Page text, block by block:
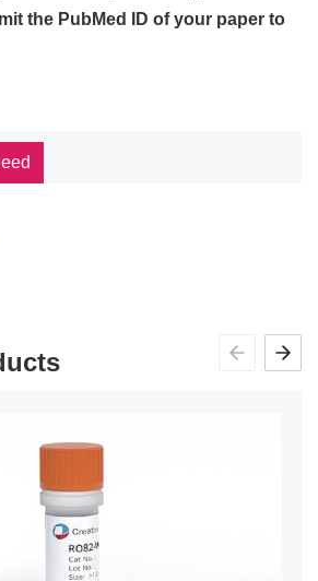
the PubMed ID of your paper to